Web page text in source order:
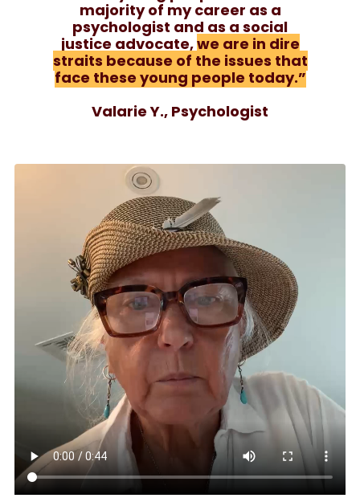
majority of my career as a
psychologist and as a social
justice advocate,we are in dire
straits because of the issues that
face these young people today.”
Valarie Y., Psychologist